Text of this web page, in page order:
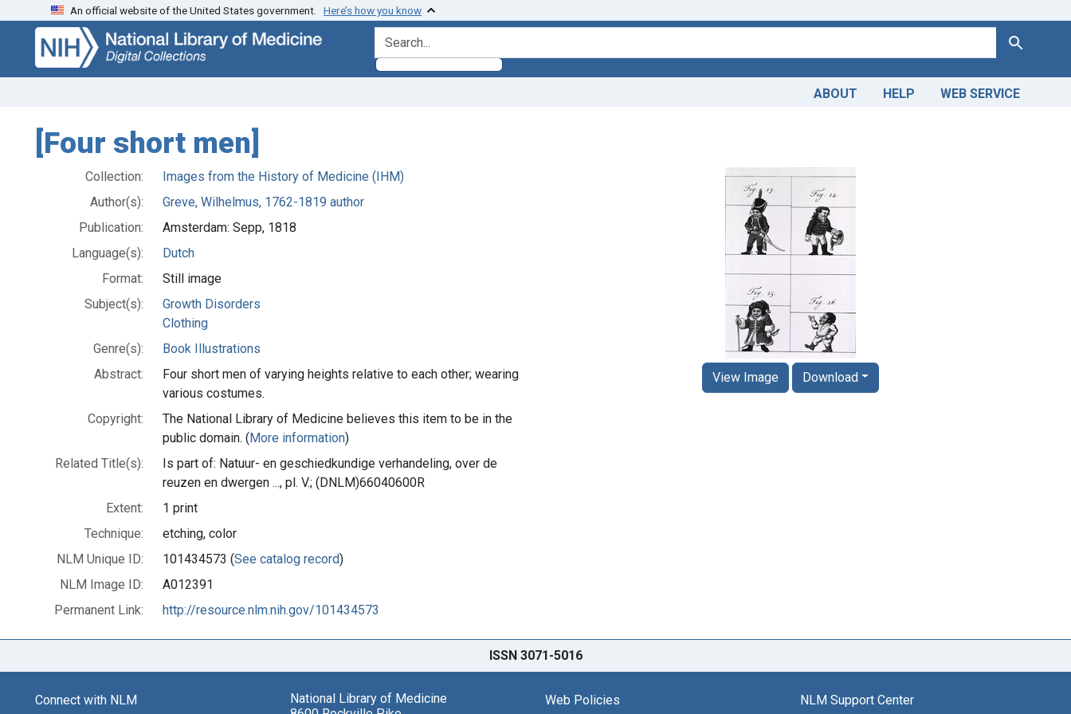
Skip
search
Skip to
main
content
An official website of the United States government. Here’s how you know
search for Search
ABOUT HELP WEB SERVICE
[Four short men]
Collection:
Images from the History of Medicine (IHM)
Author(s):
Greve, Wilhelmus, 1762-1819 author
Publication:
Amsterdam: Sepp, 1818
Language(s):
Dutch
Format:
Still image
Subject(s):
Growth Disorders
Clothing
Genre(s):
Book Illustrations
Abstract:
Four short men of varying heights relative to each other; wearing
various costumes.
Copyright:
The National Library of Medicine believes this item to be in the
public domain. (More information)
Related Title(s):
Is part of: Natuur- en geschiedkundige verhandeling, over de
reuzen en dwergen ..., pl. V.; (DNLM)66040600R
Extent:
1 print
Technique:
etching, color
NLM Unique ID:
101434573 (See catalog record)
NLM Image ID:
A012391
Permanent Link:
http://resource.nlm.nih.gov/101434573
View Image Download
ISSN 3071-5016
Connect with NLM
National Library of Medicine
Web Policies
NLM Support Center